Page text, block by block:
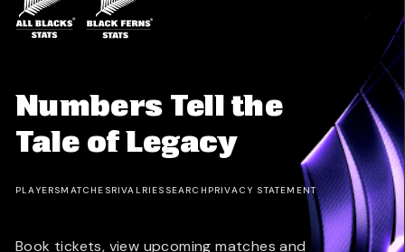
Numbers Tell the
Tale of Legacy
PLAYERSMATCHESRIVALRIES SEARCH PRIVACY STATEMENT
Book tickets, view upcoming matches and